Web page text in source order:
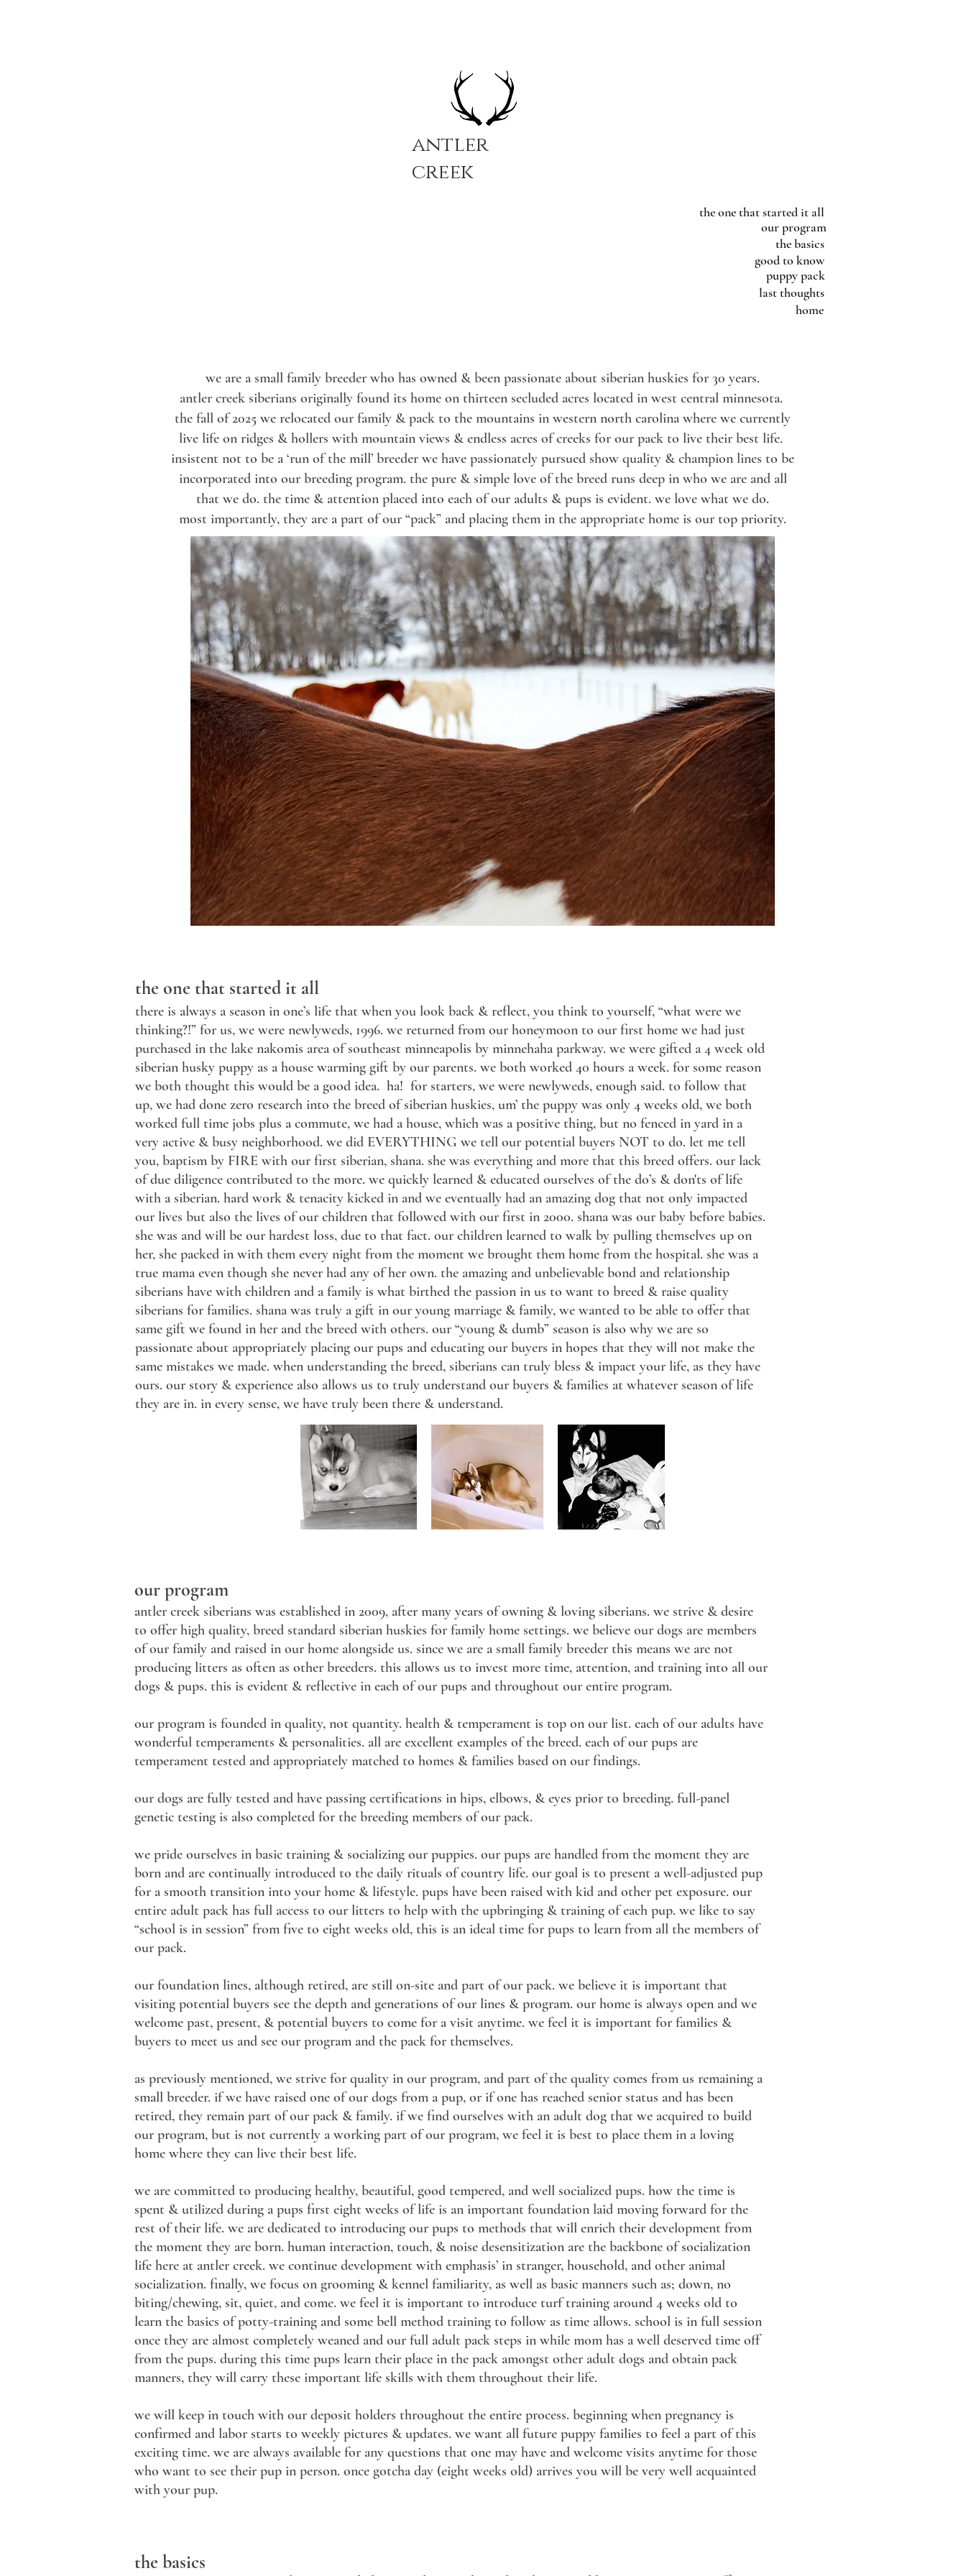
antler
creek
good to know
the one that started it all
our program
the basics
puppy pack
last thoughts
home
we are a small family breeder who has owned & been passionate about siberian huskies for 30 years.
antler creek siberians originally found its home on thirteen secluded acres located in west central minnesota.
the fall of 2025 we relocated our family & pack to the mountains in western north carolina where we currently
live life on ridges & hollers with mountain views & endless acres of creeks for our pack to live their best life.
insistent not to be a ‘run of the mill’ breeder we have passionately pursued show quality & champion lines to be
incorporated into our breeding program. the pure & simple love of the breed runs deep in who we are and all
that we do. the time & attention placed into each of our adults & pups is evident. we love what we do.
most importantly, they are a part of our “pack” and placing them in the appropriate home is our top priority.
the one that started it all
there is always a season in one’s life that when you look back & reflect, you think to yourself, “what were we
thinking?!” for us, we were newlyweds, 1996. we returned from our honeymoon to our first home we had just
purchased in the lake nakomis area of southeast minneapolis by minnehaha parkway. we were gifted a 4 week old
siberian husky puppy as a house warming gift by our parents. we both worked 40 hours a week. for some reason
we both thought this would be a good idea. ha! for starters, we were newlyweds, enough said. to follow that
up, we had done zero research into the breed of siberian huskies, um’ the puppy was only 4 weeks old, we both
worked full time jobs plus a commute, we had a house, which was a positive thing, but no fenced in yard in a
very active & busy neighborhood. we did EVERYTHING we tell our potential buyers NOT to do. let me tell
you, baptism by FIRE with our first siberian, shana. she was everything and more that this breed offers. our lack
of due diligence contributed to the more. we quickly learned & educated ourselves of the do’s & don'ts of life
with a siberian. hard work & tenacity kicked in and we eventually had an amazing dog that not only impacted
our lives but also the lives of our children that followed with our first in 2000. shana was our baby before babies.
she was and will be our hardest loss, due to that fact. our children learned to walk by pulling themselves up on
her, she packed in with them every night from the moment we brought them home from the hospital. she was a
true mama even though she never had any of her own. the amazing and unbelievable bond and relationship
siberians have with children and a family is what birthed the passion in us to want to breed & raise quality
siberians for families. shana was truly a gift in our young marriage & family, we wanted to be able to offer that
same gift we found in her and the breed with others. our “young & dumb” season is also why we are so
passionate about appropriately placing our pups and educating our buyers in hopes that they will not make the
same mistakes we made. when understanding the breed, siberians can truly bless & impact your life, as they have
ours. our story & experience also allows us to truly understand our buyers & families at whatever season of life
they are in. in every sense, we have truly been there & understand.
our program
antler creek siberians was established in 2009, after many years of owning & loving siberians. we strive & desire
to offer high quality, breed standard siberian huskies for family home settings. we believe our dogs are members
of our family and raised in our home alongside us. since we are a small family breeder this means we are not
producing litters as often as other breeders. this allows us to invest more time, attention, and training into all our
dogs & pups. this is evident & reflective in each of our pups and throughout our entire program.
our program is founded in quality, not quantity. health & temperament is top on our list. each of our adults have
wonderful temperaments & personalities. all are excellent examples of the breed. each of our pups are
temperament tested and appropriately matched to homes & families based on our findings.
our dogs are fully tested and have passing certifications in hips, elbows, & eyes prior to breeding. full-panel
genetic testing is also completed for the breeding members of our pack.
we pride ourselves in basic training & socializing our puppies. our pups are handled from the moment they are
born and are continually introduced to the daily rituals of country life. our goal is to present a well-adjusted pup
for a smooth transition into your home & lifestyle. pups have been raised with kid and other pet exposure. our
entire adult pack has full access to our litters to help with the upbringing & training of each pup. we like to say
“school is in session” from five to eight weeks old, this is an ideal time for pups to learn from all the members of
our pack.
our foundation lines, although retired, are still on-site and part of our pack. we believe it is important that
visiting potential buyers see the depth and generations of our lines & program. our home is always open and we
welcome past, present, & potential buyers to come for a visit anytime. we feel it is important for families &
buyers to meet us and see our program and the pack for themselves.
as previously mentioned, we strive for quality in our program, and part of the quality comes from us remaining a
small breeder. if we have raised one of our dogs from a pup, or if one has reached senior status and has been
retired, they remain part of our pack & family. if we find ourselves with an adult dog that we acquired to build
our program, but is not currently a working part of our program, we feel it is best to place them in a loving
home where they can live their best life.
we are committed to producing healthy, beautiful, good tempered, and well socialized pups. how the time is
spent & utilized during a pups first eight weeks of life is an important foundation laid moving forward for the
rest of their life. we are dedicated to introducing our pups to methods that will enrich their development from
the moment they are born. human interaction, touch, & noise desensitization are the backbone of socialization
life here at antler creek. we continue development with emphasis’ in stranger, household, and other animal
socialization. finally, we focus on grooming & kennel familiarity, as well as basic manners such as; down, no
biting/chewing, sit, quiet, and come. we feel it is important to introduce turf training around 4 weeks old to
learn the basics of potty-training and some bell method training to follow as time allows. school is in full session
once they are almost completely weaned and our full adult pack steps in while mom has a well deserved time off
from the pups. during this time pups learn their place in the pack amongst other adult dogs and obtain pack
manners, they will carry these important life skills with them throughout their life.
we will keep in touch with our deposit holders throughout the entire process. beginning when pregnancy is
confirmed and labor starts to weekly pictures & updates. we want all future puppy families to feel a part of this
exciting time. we are always available for any questions that one may have and welcome visits anytime for those
who want to see their pup in person. once gotcha day (eight weeks old) arrives you will be very well acquainted
with your pup.
the basics